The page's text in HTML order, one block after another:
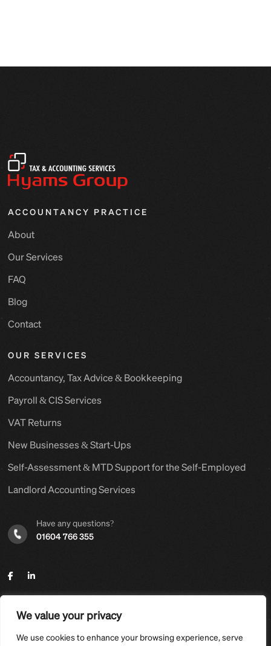
We value your privacy
We use cookies to enhance your browsing experience, serve
ACCOUNTANCY PRACTICE
About
Our Services
FAQ
Blog
Contact
OUR SERVICES
Accountancy, Tax Advice & Bookkeeping
Payroll & CIS Services
VAT Returns
New Businesses & Start-Ups
Self-Assessment & MTD Support for the Self-Employed
Landlord Accounting Services
Have any questions?
01604 766 355
©2025,Hyams Group Ltd. All Rights Reserved.